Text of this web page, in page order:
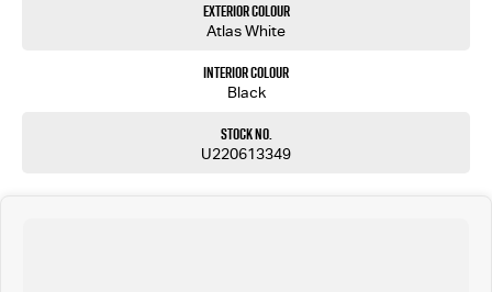
Exterior Colour
Atlas White
Interior Colour
Black
Stock No.
U220613349